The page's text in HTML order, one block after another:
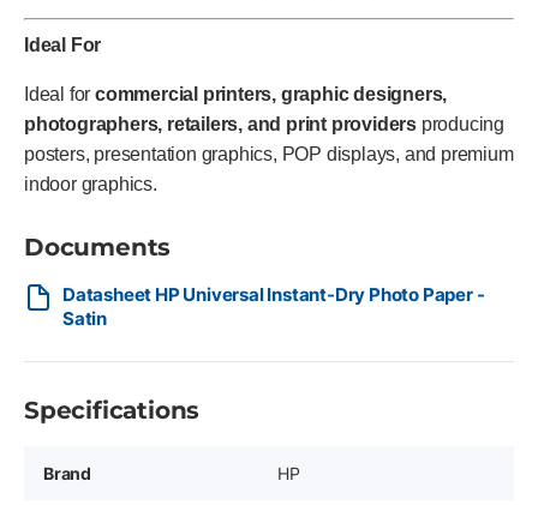
Ideal For
Ideal for commercial printers, graphic designers,
photographers, retailers, and print providers producing
posters, presentation graphics, POP displays, and premium
indoor graphics.
Documents
Datasheet HP Universal Instant-Dry Photo Paper -
Satin
Specifications
Brand HP